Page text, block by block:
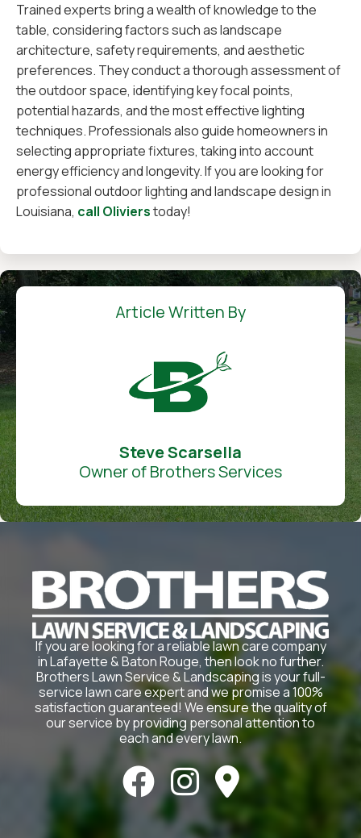
Trained experts bring a wealth of knowledge to the
table, considering factors such as landscape
architecture, safety requirements, and aesthetic
preferences. They conduct a thorough assessment of
the outdoor space, identifying key focal points,
potential hazards, and the most effective lighting
techniques. Professionals also guide homeowners in
selecting appropriate fixtures, taking into account
energy efficiency and longevity. If you are looking for
professional outdoor lighting and landscape design in
Louisiana, call Olivierstoday!
Article Written By
Steve Scarsella
Owner of Brothers Services
If you are looking for a reliable lawn care company
in Lafayette & Baton Rouge, then look no further.
Brothers Lawn Service & Landscaping is your full-
service lawn care expert and we promise a 100%
satisfaction guaranteed! We ensure the quality of
our service by providing personal attention to
each and every lawn.
  